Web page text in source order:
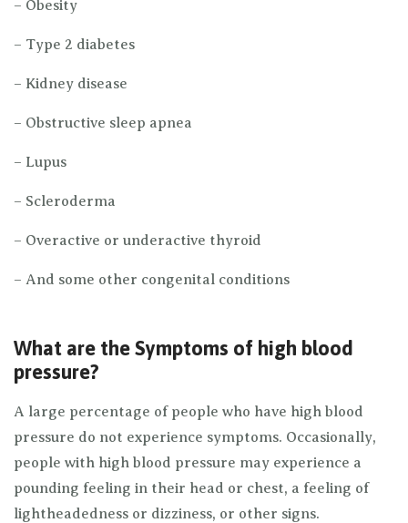
– Obesity
– Type 2 diabetes
– Kidney disease
– Obstructive sleep apnea
– Lupus
– Scleroderma
– Overactive or underactive thyroid
– And some other congenital conditions
What are the Symptoms of high blood
pressure?
A large percentage of people who have high blood
pressure do not experience symptoms. Occasionally,
people with high blood pressure may experience a
pounding feeling in their head or chest, a feeling of
lightheadedness or dizziness, or other signs.